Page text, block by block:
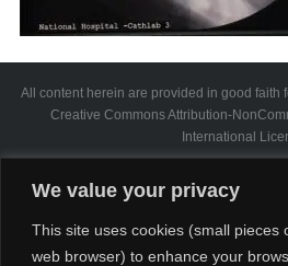
We value your privacy
This site uses cookies (small pieces
web browser) to enhance your
All content herein are provided in good faith
Creative Commons Attribution-
International